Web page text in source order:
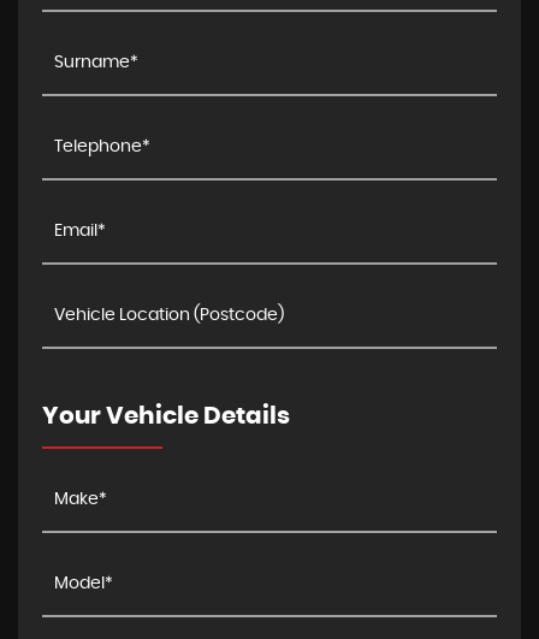
Your Vehicle Details